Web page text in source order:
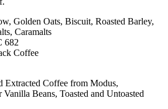
Golden Oats, Biscuit, Roasted Barley,
Caramalts
682
Coffee
Extracted Coffee from Modus,
Vanilla Beans, Toasted and Untoasted